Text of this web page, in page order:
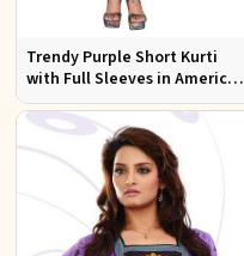
Trendy Purple Short Kurti
with Full Sleeves in American
Crepe Available in XS to XXL